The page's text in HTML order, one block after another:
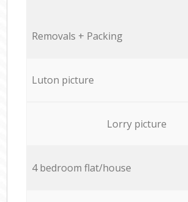
Removals + Packing
Luton picture
Lorry picture
4 bedroom flat/house